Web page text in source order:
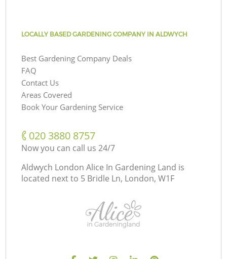
LOCALLY BASED GARDENING COMPANY IN ALDWYCH
Best Gardening Company Deals
FAQ
Contact Us
Areas Covered
Book Your Gardening Service
‎020 3880 8757
Now you can call us 24/7
Aldwych London Alice In Gardening Land is
located next to 5 Bridle Ln, London, W1F